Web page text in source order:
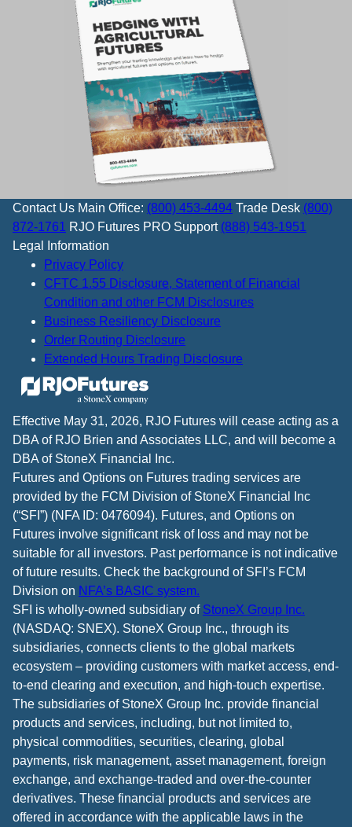
Contact Us Main Office: (800) 453-4494 Trade Desk (800)
872-1761 RJO Futures PRO Support (888) 543-1951
Legal Information
Privacy Policy
CFTC 1.55 Disclosure, Statement of Financial
Condition and other FCM Disclosures
Business Resiliency Disclosure
Order Routing Disclosure
Extended Hours Trading Disclosure
Effective May 31, 2026, RJO Futures will cease acting as a
DBA of RJO Brien and Associates LLC, and will become a
DBA of StoneX Financial Inc.
Futures and Options on Futures trading services are
provided by the FCM Division of StoneX Financial Inc
(“SFI”) (NFA ID: 0476094). Futures, and Options on
Futures involve significant risk of loss and may not be
suitable for all investors. Past performance is not indicative
of future results. Check the background of SFI’s FCM
Division on NFA’s BASIC system.
SFI is wholly-owned subsidiary of StoneX Group Inc.
(NASDAQ: SNEX). StoneX Group Inc., through its
subsidiaries, connects clients to the global markets
ecosystem – providing customers with market access, end-
to-end clearing and execution, and high-touch expertise.
The subsidiaries of StoneX Group Inc. provide financial
products and services, including, but not limited to,
physical commodities, securities, clearing, global
payments, risk management, asset management, foreign
exchange, and exchange-traded and over-the-counter
derivatives. These financial products and services are
offered in accordance with the applicable laws in the